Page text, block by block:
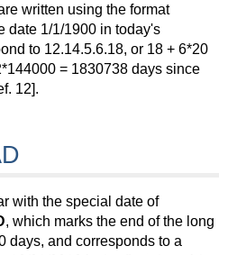
written using the format
date 1/1/1900 in today's
to 12.14.5.6.18, or 18 + 6*20
= 1830738 days since
12].
with the special date of
, which marks the end of the long
days, and corresponds to a